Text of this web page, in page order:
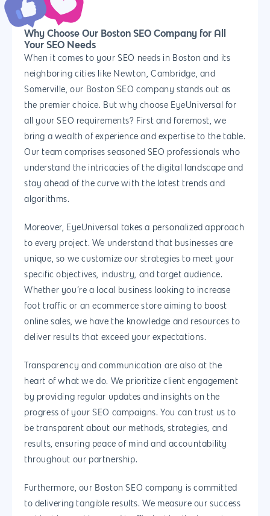
Why Choose Our Boston SEO Company for All
Your SEO Needs
When it comes to your SEO needs in Boston and its
neighboring cities like Newton, Cambridge, and
Somerville, our Boston SEO company stands out as
the premier choice. But why choose EyeUniversal for
all your SEO requirements? First and foremost, we
bring a wealth of experience and expertise to the table.
Our team comprises seasoned SEO professionals who
understand the intricacies of the digital landscape and
stay ahead of the curve with the latest trends and
algorithms.
Moreover, EyeUniversal takes a personalized approach
to every project. We understand that businesses are
unique, so we customize our strategies to meet your
specific objectives, industry, and target audience.
Whether you’re a local business looking to increase
foot traffic or an ecommerce store aiming to boost
online sales, we have the knowledge and resources to
deliver results that exceed your expectations.
Transparency and communication are also at the
heart of what we do. We prioritize client engagement
by providing regular updates and insights on the
progress of your SEO campaigns. You can trust us to
be transparent about our methods, strategies, and
results, ensuring peace of mind and accountability
throughout our partnership.
Furthermore, our Boston SEO company is committed
to delivering tangible results. We measure our success
Social Media
Traditional
More Marketing
Design
Website Design
Logo Design
Development
Website
WP Design &
.Net development
PHP development
Android
IOS App
E- Commerce
Shopify
Magento
Woocommerce
IT & More Services
Hosting, SSL &
Services
Monthly Website
Maintenance
Cloud & IT Services
Blog
Contact
888.963.9348
4660 La Jolla Village Drive
9233, San Diego, CA